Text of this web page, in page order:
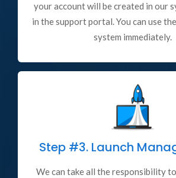
your account will be created in our
in the support portal. You can use
system immediately.
Step #3. Launch
We can take all the responsibility